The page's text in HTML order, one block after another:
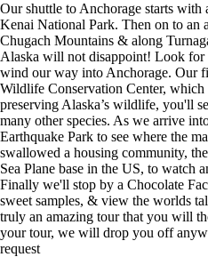
Our shuttle to Anchorage starts
Kenai National Park. Then on to an
Chugach Mountains & along
Alaska will not disappoint! Look for
wind our way into Anchorage. Our
Wildlife Conservation Center, which
preserving Alaska’s wildlife, you'll
many other species. As we arrive
Earthquake Park to see where the
swallowed a housing community,
Sea Plane base in the US, to watch
Finally we'll stop by a Chocolate
sweet samples, & view the worlds
truly an amazing tour that you will
your tour, we will drop you off
request